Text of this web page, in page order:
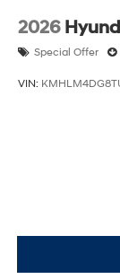
2026
Special Offer
VIN: